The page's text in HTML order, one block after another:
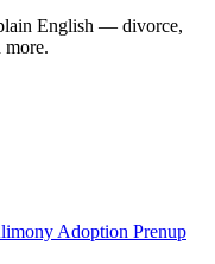
English — divorce,
more.
Adoption Prenup